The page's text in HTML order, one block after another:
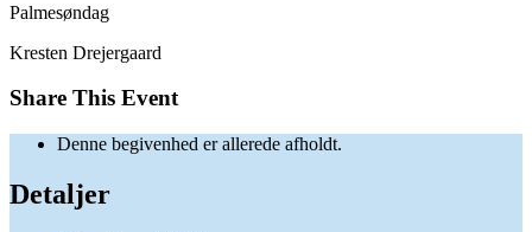
Palmesøndag
Kresten Drejergaard
Share This Event
Denne begivenhed er allerede afholdt.
Detaljer